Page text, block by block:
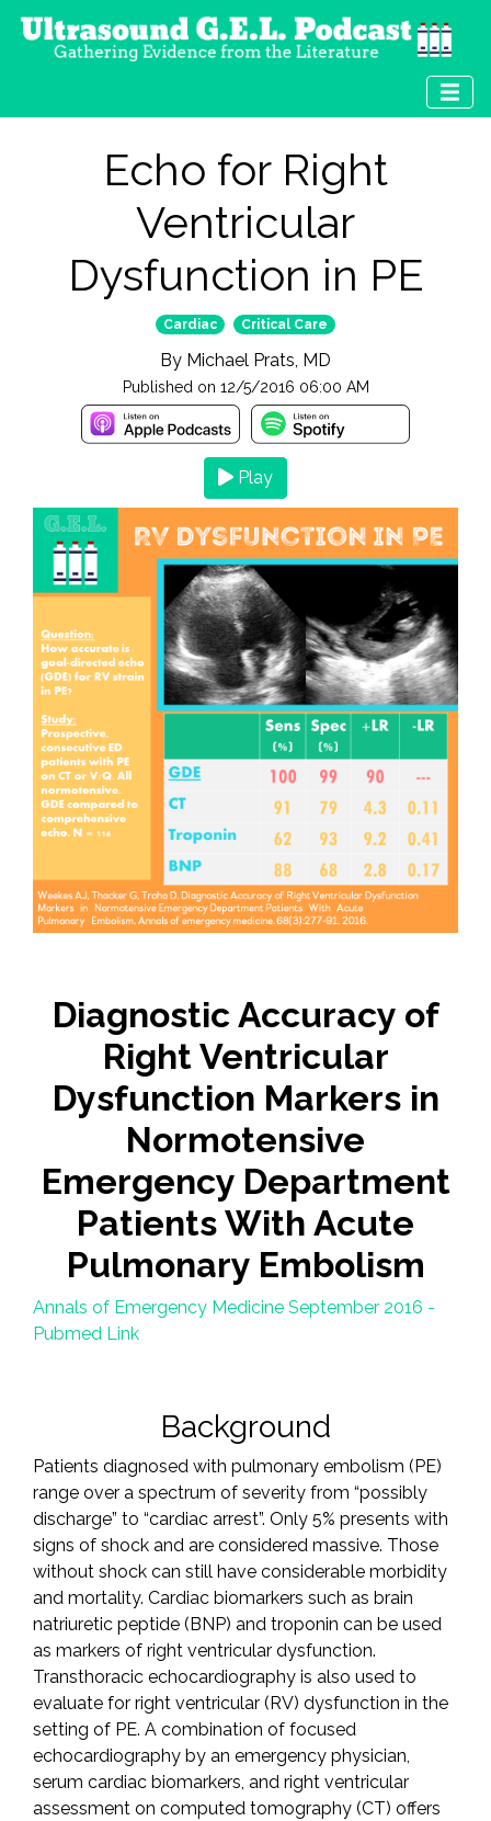
Echo for Right
Ventricular
Dysfunction in PE
Cardiac Critical Care
By Michael Prats, MD
Published on 12/5/2016 06:00 AM
Play
Diagnostic Accuracy of
Right Ventricular
Dysfunction Markers in
Normotensive
Emergency Department
Patients With Acute
Pulmonary Embolism
Annals of Emergency Medicine September 2016 -
Pubmed Link
Background
Patients diagnosed with pulmonary embolism (PE)
range over a spectrum of severity from “possibly
discharge” to “cardiac arrest”. Only 5% presents with
signs of shock and are considered massive. Those
without shock can still have considerable morbidity
and mortality. Cardiac biomarkers such as brain
natriuretic peptide (BNP) and troponin can be used
as markers of right ventricular dysfunction.
Transthoracic echocardiography is also used to
evaluate for right ventricular (RV) dysfunction in the
setting of PE. A combination of focused
echocardiography by an emergency physician,
serum cardiac biomarkers, and right ventricular
assessment on computed tomography (CT) offers